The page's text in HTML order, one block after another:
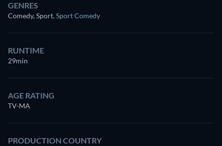
GENRES
Comedy, Sport,Sport Comedy
RUNTIME
29min
AGE RATING
TV-MA
PRODUCTION COUNTRY